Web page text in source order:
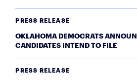
PRESS RELEASE
OKLAHOMA DEMOCRATS
CANDIDATES INTEND TO FILE
PRESS RELEASE